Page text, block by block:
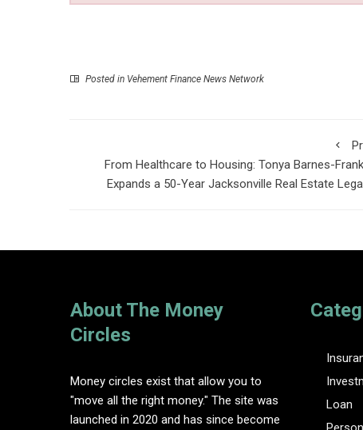
Posted in Vehement Finance News Network
From Healthcare to Housing: Tonya Barnes-
Expands a 50-Year Jacksonville Real Estate
About The Money
Circles
Money circles exist that allow you to
"move all the right money." The site was
launched in 2020 and has since become
Loan